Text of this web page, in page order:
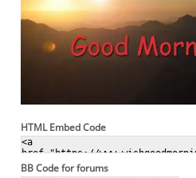
HTML Embed Code
BB Code for forums